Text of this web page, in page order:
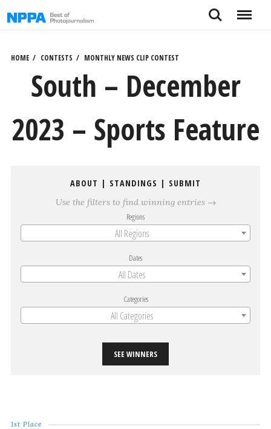
to
Search Menu
HOME CONTESTS MONTHLY NEWS CLIP CONTEST
South – December
2023 – Sports Feature
ABOUT | STANDINGS | SUBMIT
Use the filters to find winning entries →
Regions
All Regions
Dates
All Dates
Categories
All Categories
SEE WINNERS
1st Place